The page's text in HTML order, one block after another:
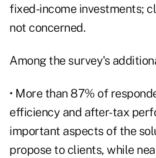
fixed-income investments;
not concerned.
Among the survey's
• More than 87% of
efficiency and after-tax
important aspects of the
propose to clients, while